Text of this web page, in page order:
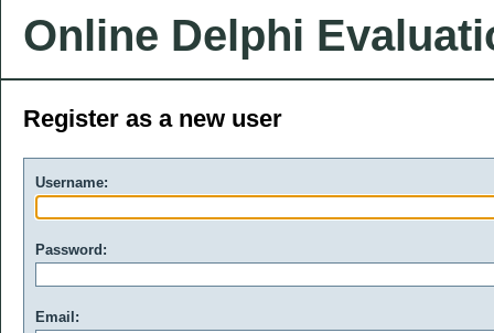
Online Delphi
Register as a new user
Username:
Password:
Email: